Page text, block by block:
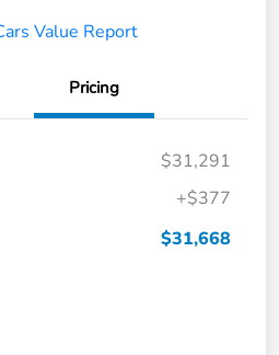
Pricing
$31,291
+$377
$31,668